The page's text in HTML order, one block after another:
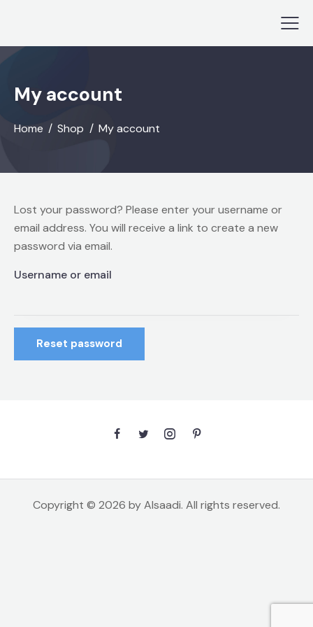
My account
Home Shop My account
Lost your password? Please enter your username or
email address. You will receive a link to create a new
password via email.
Username or email
Reset password
Copyright © 2026 by Alsaadi. All rights reserved.